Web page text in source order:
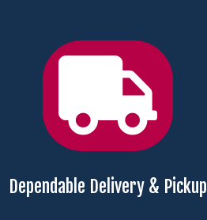

Dependable Delivery & Pickup